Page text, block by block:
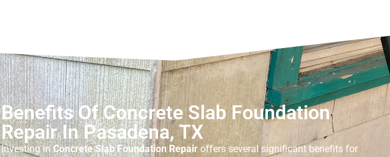
Benefits Of Concrete Slab Foundation
Repair In Pasadena, TX
Investing inConcrete Slab Foundation Repairoffers several significant benefits for